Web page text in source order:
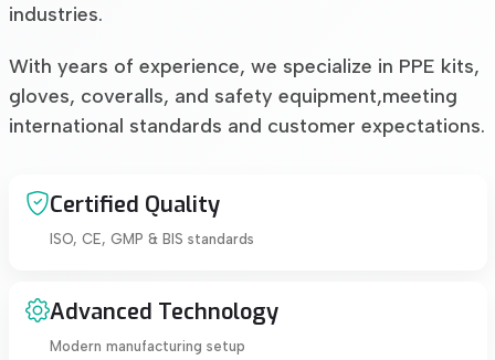
industries.
With years of experience, we specialize in PPE kits,
gloves, coveralls, and safety equipment,meeting
international standards and customer expectations.
Certified Quality
ISO, CE, GMP & BIS standards
Advanced Technology
Modern manufacturing setup